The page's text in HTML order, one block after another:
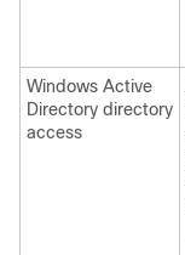
Windows Active
Directory directory
access